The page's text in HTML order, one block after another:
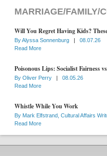
MARRIAGE/FAMILY/
Will You Regret Having Kids?
ByAlyssa Sonnenburg |
08.07.26
Read More
Poisonous Lips: Socialist Fairness
By Oliver Perry |
08.05.26
Read More
Whistle While You Work
By Mark Elfstrand, Cultural Affairs
Read More